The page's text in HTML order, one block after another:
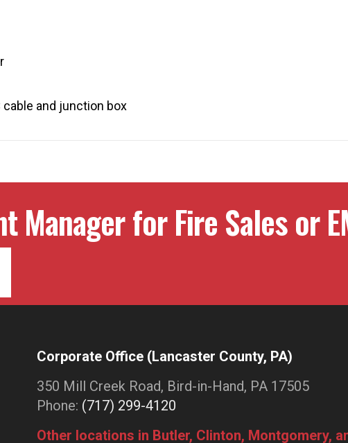
cable and junction box
Manager for Fire Sales or
Corporate Office (Lancaster County, PA)
350 Mill Creek Road, Bird-in-Hand, PA 17505
Phone: (717) 299-4120
Other locations in Butler, Clinton, Montgomery,